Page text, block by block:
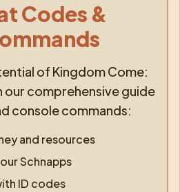
Codes &
of Kingdom Come:
our comprehensive guide
console commands:
and resources
Schnapps
ID codes